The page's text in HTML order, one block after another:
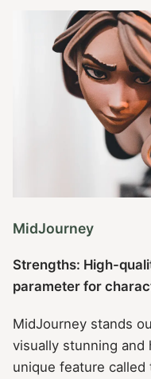
MidJourney
Strengths: High-
parameter for
MidJourney stands
visually stunning
unique feature called